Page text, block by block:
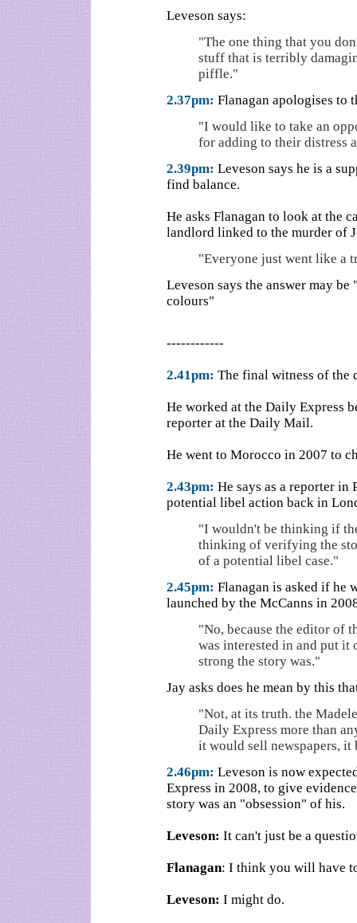
Leveson says:
"The one thing that you
stuff that is terribly
piffle."
2.37pm: Flanagan apologises to
"I would like to take an
for adding to their distress
2.39pm: Leveson says he is a
find balance.
He asks Flanagan to look at the
landlord linked to the murder of
"Everyone just went like a
Leveson says the answer may
colours"
------------
2.41pm: The final witness of the
He worked at the Daily Express
reporter at the Daily Mail.
He went to Morocco in 2007 to
2.43pm: He says as a reporter
potential libel action back in
"I wouldn't be thinking if
thinking of verifying the
of a potential libel case."
2.45pm: Flanagan is asked if he
launched by the McCanns in
"No, because the editor of
was interested in and put it
strong the story was."
Jay asks does he mean by this
"Not, at its truth. the
Daily Express more than
it would sell newspapers, it
2.46pm: Leveson is now
Express in 2008, to give
story was an "obsession" of his.
Leveson: It can't just be a
Flanagan: I think you will have
Leveson: I might do.